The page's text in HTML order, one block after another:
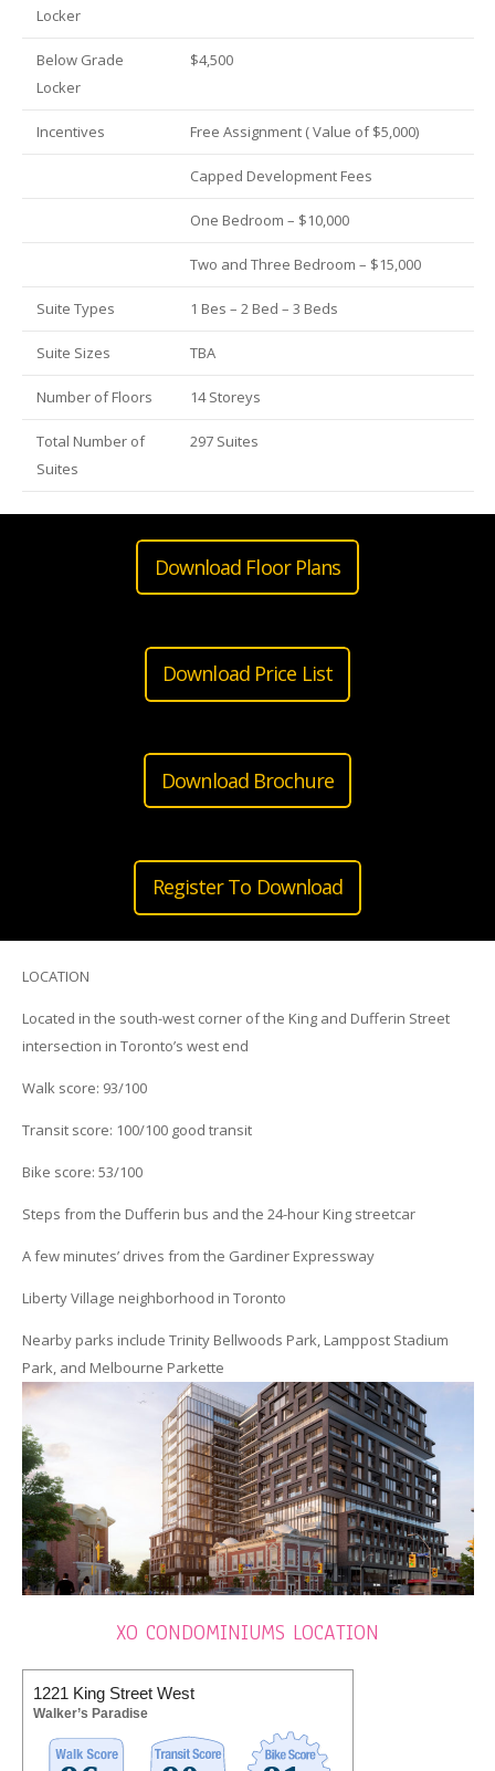
Locker
Below Grade
Locker
$4,500
Incentives Free Assignment ( Value of $5,000)
Capped Development Fees
One Bedroom – $10,000
Two and Three Bedroom – $15,000
Suite Types 1 Bes – 2 Bed – 3 Beds
Suite Sizes TBA
Number of Floors 14 Storeys
Total Number of
Suites
297 Suites
Download Floor Plans
Download Price List
Download Brochure
Register To Download
LOCATION
Located in the south-west corner of the King and Dufferin Street
intersection in Toronto’s west end
Walk score: 93/100
Transit score: 100/100 good transit
Bike score: 53/100
Steps from the Dufferin bus and the 24-hour King streetcar
A few minutes’ drives from the Gardiner Expressway
Liberty Village neighborhood in Toronto
Nearby parks include Trinity Bellwoods Park, Lamppost Stadium
Park, and Melbourne Parkette
XO CONDOMINIUMS LOCATION
1221 King Street West
Walker’s Paradise